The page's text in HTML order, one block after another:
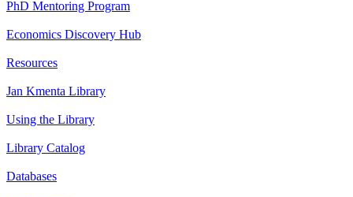
PhD Mentoring Program
Economics Discovery Hub
Resources
Jan Kmenta Library
Using the Library
Library Catalog
Databases